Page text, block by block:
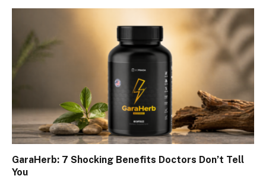
GaraHerb: 7 Shocking Benefits Doctors Don’t Tell
You